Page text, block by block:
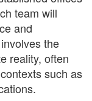
team will
and
the
reality, often
such as